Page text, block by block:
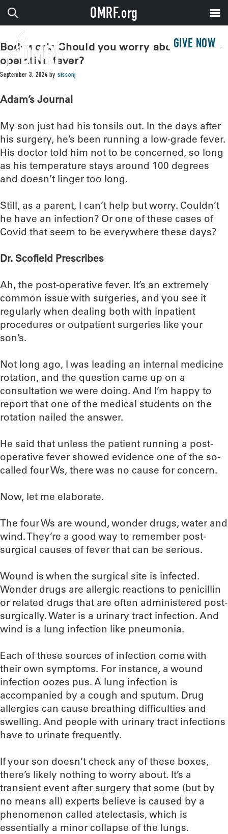
GIVE NOW
Bodywork: Should you worry about a post-
operative fever?
September 3, 2024 by sissonj
Adam’s Journal
My son just had his tonsils out. In the days after
his surgery, he’s been running a low-grade fever.
His doctor told him not to be concerned, so long
as his temperature stays around 100 degrees
and doesn’t linger too long.
Still, as a parent, I can’t help but worry. Couldn’t
he have an infection? Or one of these cases of
Covid that seem to be everywhere these days?
Dr. Scofield Prescribes
Ah, the post-operative fever. It’s an extremely
common issue with surgeries, and you see it
regularly when dealing both with inpatient
procedures or outpatient surgeries like your
son’s.
Not long ago, I was leading an internal medicine
rotation, and the question came up on a
consultation we were doing. And I’m happy to
report that one of the medical students on the
rotation nailed the answer.
He said that unless the patient running a post-
operative fever showed evidence one of the so-
called four Ws, there was no cause for concern.
Now, let me elaborate.
The four Ws are wound, wonder drugs, water and
wind. They’re a good way to remember post-
surgical causes of fever that can be serious.
Wound is when the surgical site is infected.
Wonder drugs are allergic reactions to penicillin
or related drugs that are often administered post-
surgically. Water is a urinary tract infection. And
wind is a lung infection like pneumonia.
Each of these sources of infection come with
their own symptoms. For instance, a wound
infection oozes pus. A lung infection is
accompanied by a cough and sputum. Drug
allergies can cause breathing difficulties and
swelling. And people with urinary tract infections
have to urinate frequently.
If your son doesn’t check any of these boxes,
there’s likely nothing to worry about. It’s a
transient event after surgery that some (but by
no means all) experts believe is caused by a
phenomenon called atelectasis, which is
essentially a minor collapse of the lungs.
OMRF.org